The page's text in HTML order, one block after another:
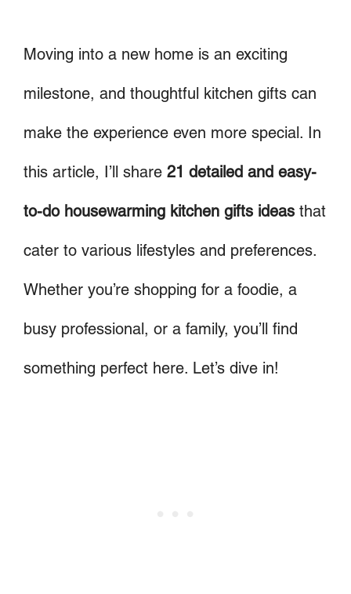
Moving into a new home is an exciting
milestone, and thoughtful kitchen gifts can
make the experience even more special. In
this article, I’ll share 21 detailed and easy-
to-do housewarming kitchen gifts ideas that
cater to various lifestyles and preferences.
Whether you’re shopping for a foodie, a
busy professional, or a family, you’ll find
something perfect here. Let’s dive in!